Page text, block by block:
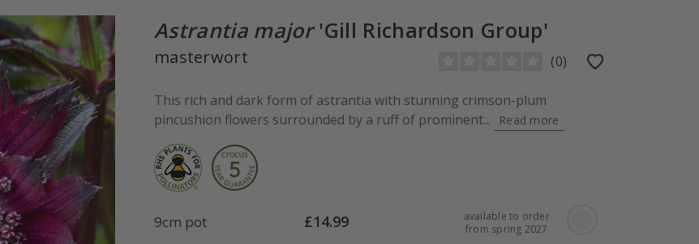
Astrantia major'Gill Richardson Group'
masterwort (0)
This rich and dark form of astrantia with stunning crimson-plum
pincushion flowers surrounded by a ruff of prominent...
Read more
9cm pot £14.99
available to order
from spring 2027